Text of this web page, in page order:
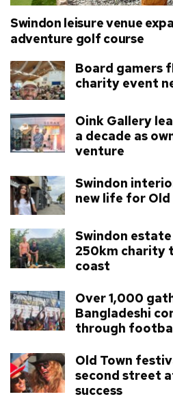
Swindon leisure venue
adventure golf course
Board gamers
charity event
Oink Gallery
a decade as
venture
Swindon
new life for
Swindon
250km charity
coast
Over 1,000
Bangladeshi
through
Old Town
second street
success